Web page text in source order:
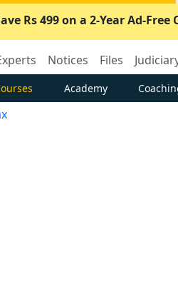
Rs 499 on a 2-Year Ad-
Notices Files
Academy